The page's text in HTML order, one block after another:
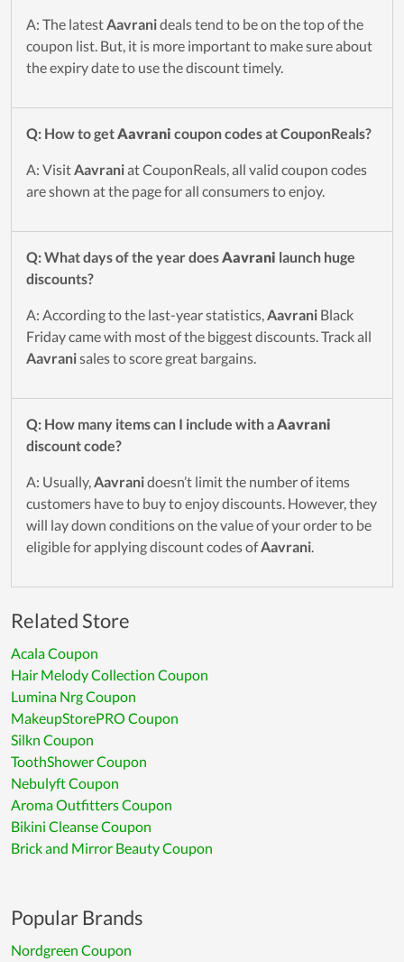
A: The latestAavranideals tend to be on the top of the
coupon list. But, it is more important to make sure about
the expiry date to use the discount timely.
Q: How to getAavrani coupon codes at CouponReals?
A: VisitAavraniat CouponReals, all valid coupon codes
are shown at the page for all consumers to enjoy.
Q: What days of the year doesAavrani launch huge
discounts?
A: According to the last-year statistics,Aavrani Black
Friday came with most of the biggest discounts. Track all
Aavranisales to score great bargains.
Q: How many items can I include with aAavrani
discount code?
A: Usually,Aavranidoesn’t limit the number of items
customers have to buy to enjoy discounts. However, they
will lay down conditions on the value of your order to be
eligible for applying discount codes ofAavrani.
Related Store
Acala Coupon
Hair Melody Collection Coupon
Lumina Nrg Coupon
MakeupStorePRO Coupon
Silkn Coupon
ToothShower Coupon
Nebulyft Coupon
Aroma Outfitters Coupon
Bikini Cleanse Coupon
Brick and Mirror Beauty Coupon
Popular Brands
Nordgreen Coupon